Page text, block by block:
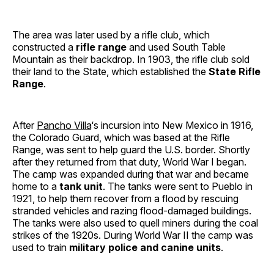
The area was later used by a rifle club, which
constructed a rifle range and used South Table
Mountain as their backdrop. In 1903, the rifle club sold
their land to the State, which established the State Rifle
Range.
After Pancho Villa‘s incursion into New Mexico in 1916,
the Colorado Guard, which was based at the Rifle
Range, was sent to help guard the U.S. border. Shortly
after they returned from that duty, World War I began.
The camp was expanded during that war and became
home to a tank unit. The tanks were sent to Pueblo in
1921, to help them recover from a flood by rescuing
stranded vehicles and razing flood-damaged buildings.
The tanks were also used to quell miners during the coal
strikes of the 1920s. During World War II the camp was
used to train military police and canine units.